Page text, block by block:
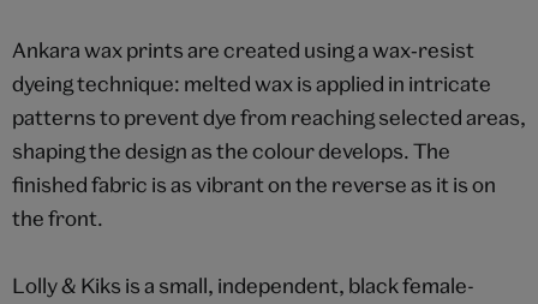
Ankara wax prints are created using a wax‑resist
dyeing technique: melted wax is applied in intricate
patterns to prevent dye from reaching selected areas,
shaping the design as the colour develops. The
finished fabric is as vibrant on the reverse as it is on
the front.
Lolly & Kiks is a small, independent, black female-